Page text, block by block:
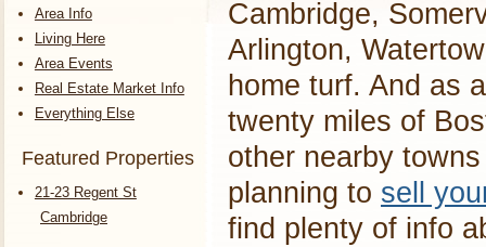
Area Info
Living Here
Area Events
Real Estate Market Info
Everything Else
Featured Properties
21-23 Regent St
Cambridge
Cambridge,
Arlington,
home turf. And as
twenty miles of
other nearby
planning to sell
find plenty of info